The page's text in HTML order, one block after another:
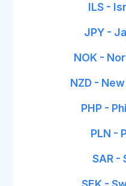
ILS -
JPY -
NOK -
NZD -
PHP -
PLN -
SAR -